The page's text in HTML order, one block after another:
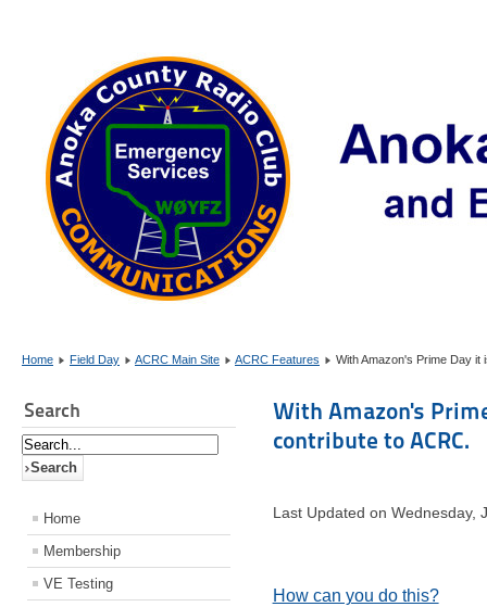
Home Field Day ACRC Main Site ACRC Features With Amazon's Prime Day it
Search
Home
Membership
VE Testing
With Amazon's
contribute to ACRC.
Last Updated on Wednesday,
How can you do this?